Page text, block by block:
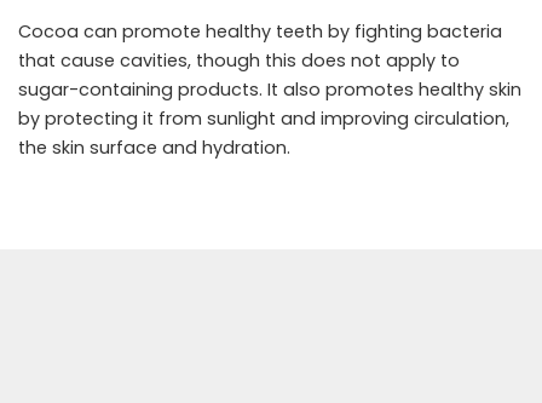
Cocoa can promote healthy teeth by fighting bacteria
that cause cavities, though this does not apply to
sugar-containing products. It also promotes healthy skin
by protecting it from sunlight and improving circulation,
the skin surface and hydration.